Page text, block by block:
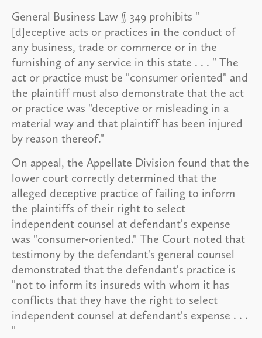
General Business Law § 349 prohibits "
[d]eceptive acts or practices in the conduct of
any business, trade or commerce or in the
furnishing of any service in this state . . . " The
act or practice must be "consumer oriented" and
the plaintiff must also demonstrate that the act
or practice was "deceptive or misleading in a
material way and that plaintiff has been injured
by reason thereof."
On appeal, the Appellate Division found that the
lower court correctly determined that the
alleged deceptive practice of failing to inform
the plaintiffs of their right to select
independent counsel at defendant's expense
was "consumer-oriented." The Court noted that
testimony by the defendant's general counsel
demonstrated that the defendant's practice is
"not to inform its insureds with whom it has
conflicts that they have the right to select
independent counsel at defendant's expense . . .
"